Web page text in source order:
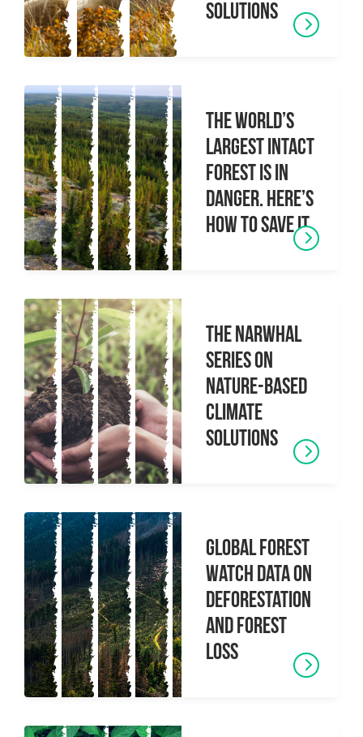
Solutions
The World’s
Largest Intact
Forest Is In
Danger. Here’s
How To Save It.
The Narwhal
Series on
Nature-based
climate
solutions
Global Forest
Watch data on
deforestation
and forest
loss